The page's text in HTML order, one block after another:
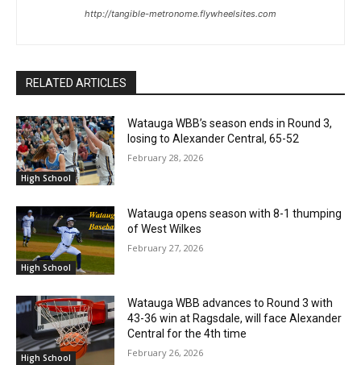
http://tangible-metronome.flywheelsites.com
RELATED ARTICLES
High School
Watauga WBB’s season ends in Round 3,
losing to Alexander Central, 65-52
February 28, 2026
High School
Watauga opens season with 8-1 thumping
of West Wilkes
February 27, 2026
High School
Watauga WBB advances to Round 3 with
43-36 win at Ragsdale, will face Alexander
Central for the 4th time
February 26, 2026